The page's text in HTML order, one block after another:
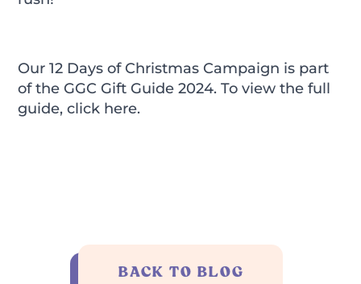
Our 12 Days of Christmas Campaign is part
of the GGC Gift Guide 2024. To view the full
guide,click here.
BACK TO BLOG